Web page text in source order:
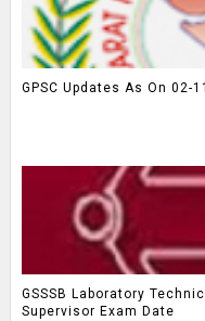
GPSC Updates As On 02-
GSSSB Laboratory
Supervisor Exam Date